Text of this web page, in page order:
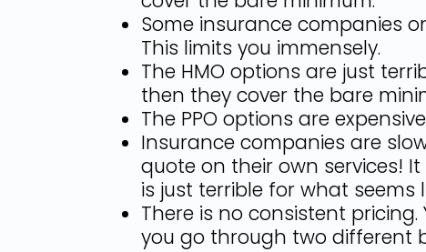
Some insurance companies
This limits you immensely.
The HMO options are just
then they cover the bare
The PPO options are
Insurance companies are
quote on their own services!
is just terrible for what seems
There is no consistent
you go through two different